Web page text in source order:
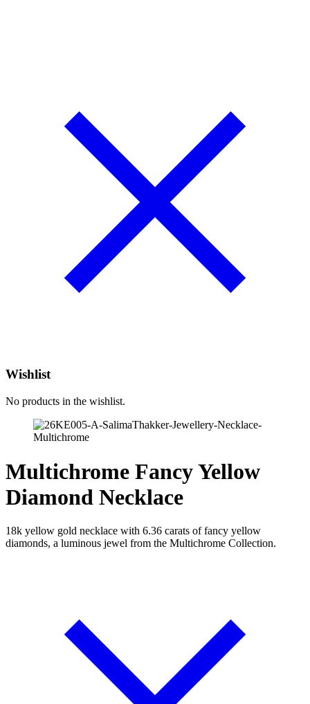
Wishlist
No products in the wishlist.
Multichrome Fancy Yellow
Diamond Necklace
18k yellow gold necklace with 6.36 carats of fancy yellow
diamonds, a luminous jewel from the Multichrome Collection.